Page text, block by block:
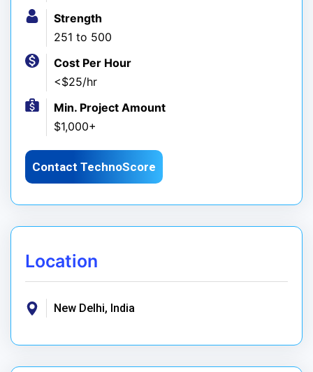
Strength
251 to 500
Cost Per Hour
<$25/hr
Min. Project Amount
$1,000+
Contact TechnoScore
Location
New Delhi, India